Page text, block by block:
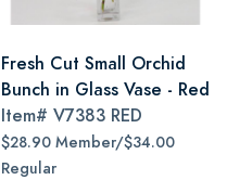
Fresh Cut Small Orchid
Bunch in Glass Vase - Red
Item# V7383 RED
$28.90 Member/$34.00
Regular